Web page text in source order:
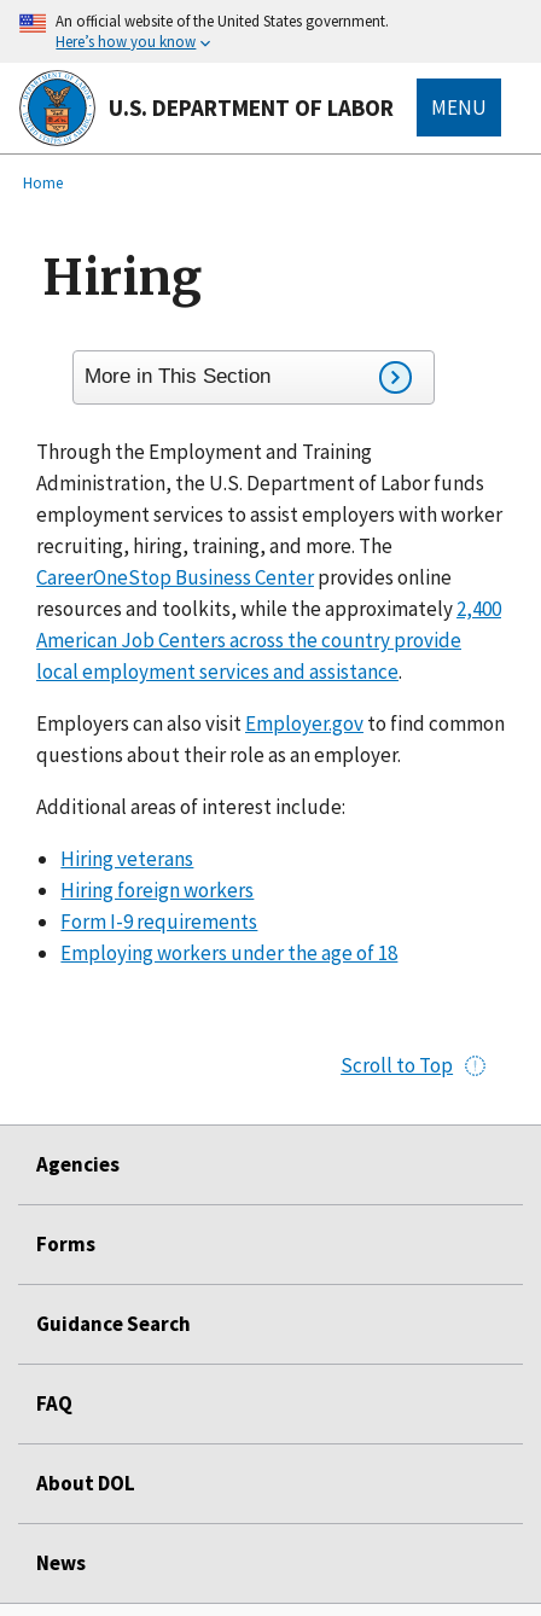
main
content
An official website of the United States government.
Here’s how you know
U.S. DEPARTMENT OF LABOR MENU
Breadcrumb
Home
Hiring
More in This Section
Through the Employment and Training
Administration, the U.S. Department of Labor funds
employment services to assist employers with worker
recruiting, hiring, training, and more. The
CareerOneStop Business Centerprovides online
resources and toolkits, while the approximately2,400
American Job Centers across the country provide
local employment services and assistance.
Employers can also visitEmployer.govto find common
questions about their role as an employer.
Additional areas of interest include:
Hiring veterans
Hiring foreign workers
Form I-9 requirements
Employing workers under the age of 18
Scroll to Top
Agencies
Forms
Guidance Search
FAQ
About DOL
News